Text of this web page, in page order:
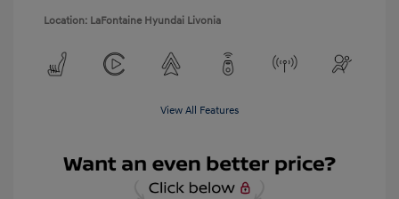
Location: LaFontaine Hyundai Livonia
View All Features